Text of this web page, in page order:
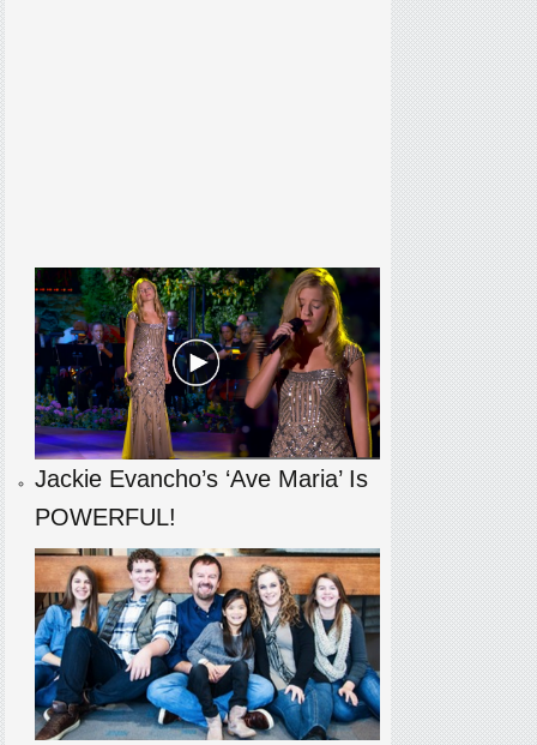
Jackie Evancho’s ‘Ave Maria’ Is
POWERFUL!